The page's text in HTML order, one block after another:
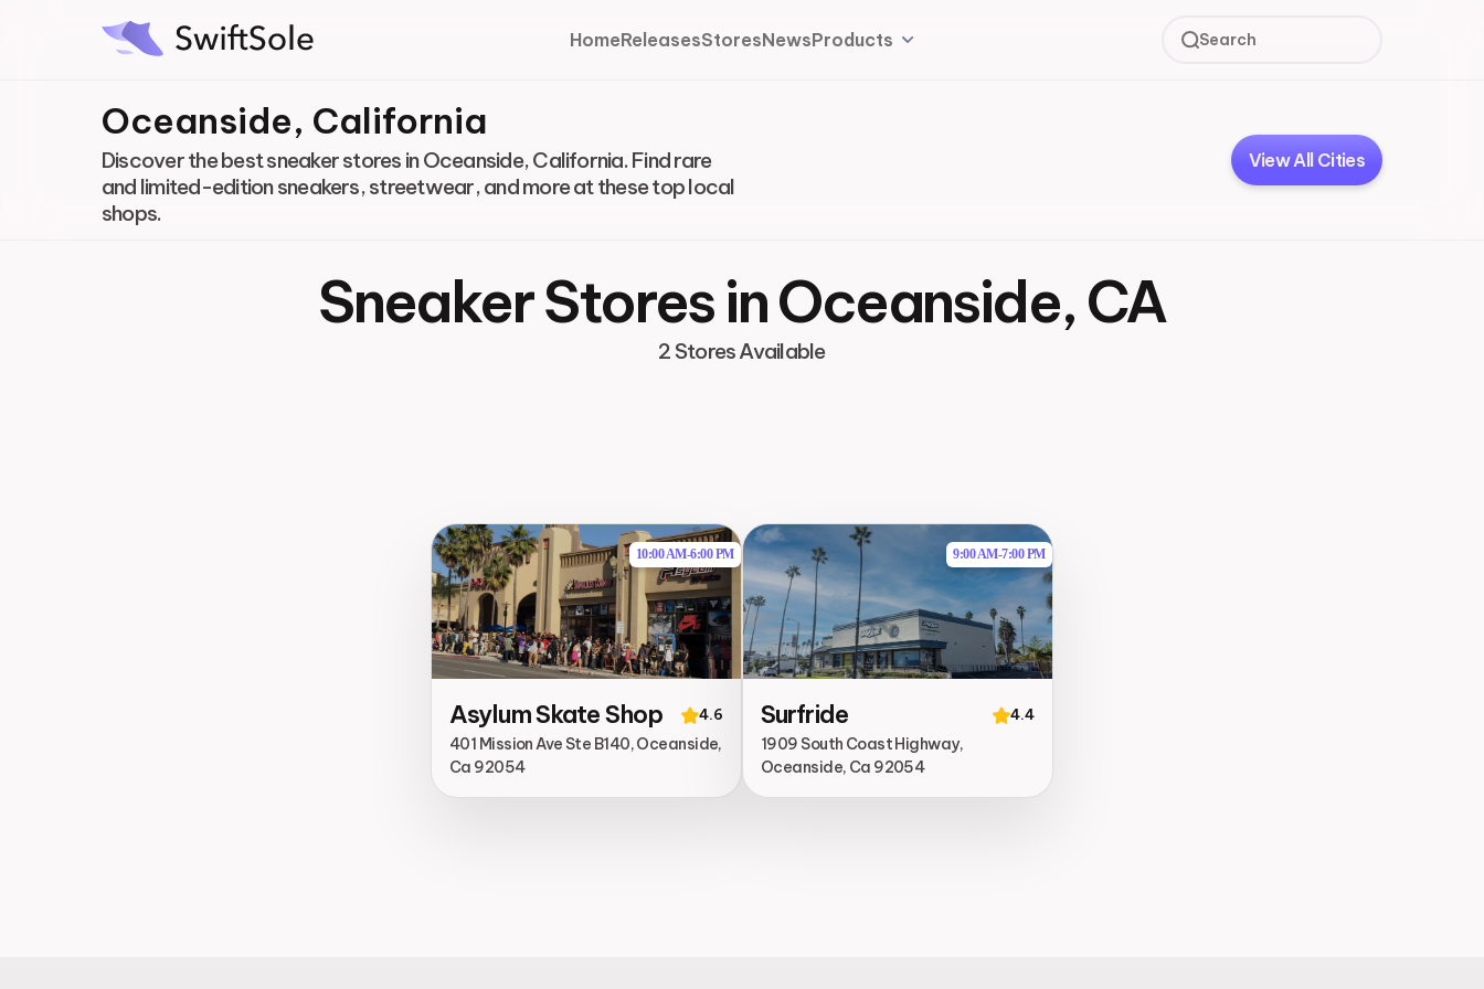
HomeReleasesStoresNewsProducts Search
Oceanside, California
Discover the best sneaker stores in Oceanside, California. Find rare
and limited-edition sneakers, streetwear, and more at these top local
shops.
View All Cities
Sneaker Stores in Oceanside, CA
2 Stores Available
10:00 AM-6:00 PM
Asylum Skate Shop 4.6
401 Mission Ave Ste B140, Oceanside,
Ca 92054
9:00 AM-7:00 PM
Surfride 4.4
1909 South Coast Highway,
Oceanside, Ca 92054